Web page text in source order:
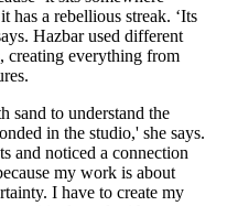
has a rebellious streak. ‘Its
Hazbar used different
creating everything from
sand to understand the
in the studio,' she says.
and noticed a connection
my work is about
I have to create my